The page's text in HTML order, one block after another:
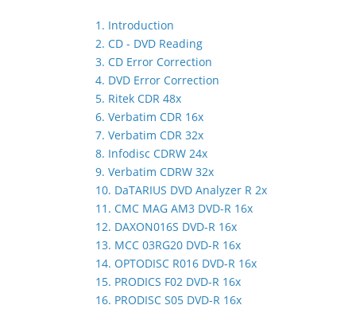
1. Introduction
2. CD - DVD Reading
3. CD Error Correction
4. DVD Error Correction
5. Ritek CDR 48x
6. Verbatim CDR 16x
7. Verbatim CDR 32x
8. Infodisc CDRW 24x
9. Verbatim CDRW 32x
10. DaTARIUS DVD Analyzer R 2x
11. CMC MAG AM3 DVD-R 16x
12. DAXON016S DVD-R 16x
13. MCC 03RG20 DVD-R 16x
14. OPTODISC R016 DVD-R 16x
15. PRODICS F02 DVD-R 16x
16. PRODISC S05 DVD-R 16x